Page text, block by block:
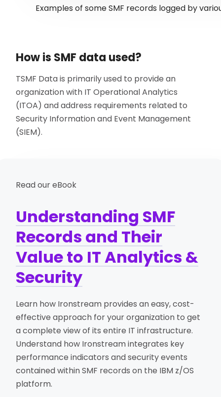
Examples of some SMF records logged by
How is SMF data used?
TSMF Data is primarily used to provide an
organization with IT Operational Analytics
(ITOA) and address requirements related to
Security Information and Event Management
(SIEM).
Read our eBook
Understanding SMF
Records and Their
Value to IT Analytics &
Security
Learn how Ironstream provides an easy, cost-
effective approach for your organization to get
a complete view of its entire IT infrastructure.
Understand how Ironstream integrates key
performance indicators and security events
contained within SMF records on the IBM z/OS
platform.